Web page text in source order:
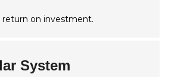
return on investment.
System